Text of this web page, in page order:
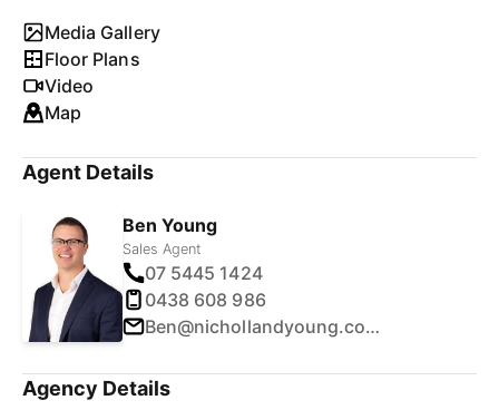
Media Gallery
Floor Plans
Video
Map
Agent Details
Ben Young
Sales Agent
07 5445 1424
0438 608 986
Ben@nichollandyoung.com.au
Agency Details